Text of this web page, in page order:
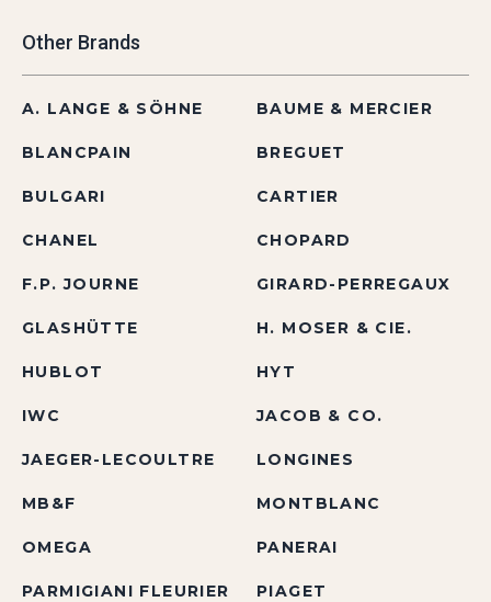
Other Brands
A. LANGE & SÖHNE BAUME & MERCIER
BLANCPAIN BREGUET
BULGARI CARTIER
CHANEL CHOPARD
F.P. JOURNE GIRARD-PERREGAUX
GLASHÜTTE H. MOSER & CIE.
HUBLOT HYT
IWC JACOB & CO.
JAEGER-LECOULTRE LONGINES
MB&F MONTBLANC
OMEGA PANERAI
PARMIGIANI FLEURIER PIAGET